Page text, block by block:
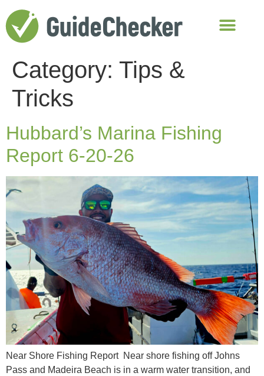
Category: Tips &
Tricks
Hubbard’s Marina Fishing
Report 6-20-26
Near Shore Fishing Report Near shore fishing off Johns
Pass and Madeira Beach is in a warm water transition, and